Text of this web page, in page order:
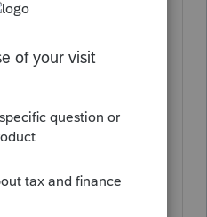
which every
a tax credit. This
to qualifying
2021/01/25/opini